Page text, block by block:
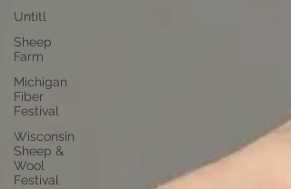
Untitl
Sheep
Farm
Michigan
Fiber
Festival
Wisconsin
Sheep &
Wool
Festival